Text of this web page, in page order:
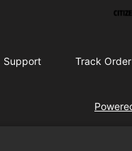
Support Track Order